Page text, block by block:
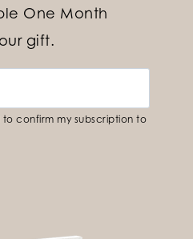
One Month
gift.
confirm my subscription to